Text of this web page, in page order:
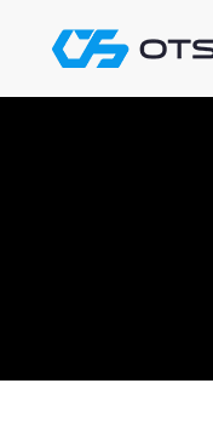
content